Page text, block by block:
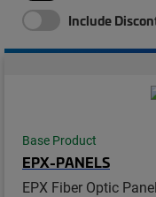
Include
Base Product
EPX-PANELS
EPX Fiber Optic